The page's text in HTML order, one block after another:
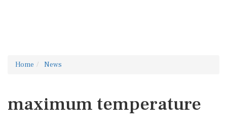
Home News
maximum temperature